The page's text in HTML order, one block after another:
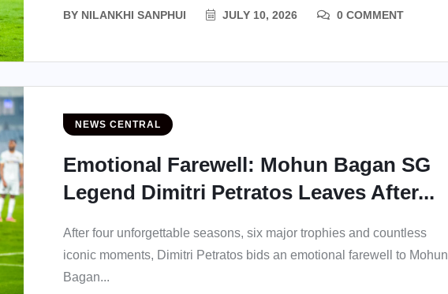
BY NILANKHI SANPHUI JULY 10, 2026 0 COMMENT
NEWS CENTRAL
Emotional Farewell: Mohun Bagan SG
Legend Dimitri Petratos Leaves After...
After four unforgettable seasons, six major trophies and countless
iconic moments, Dimitri Petratos bids an emotional farewell to Mohun
Bagan...